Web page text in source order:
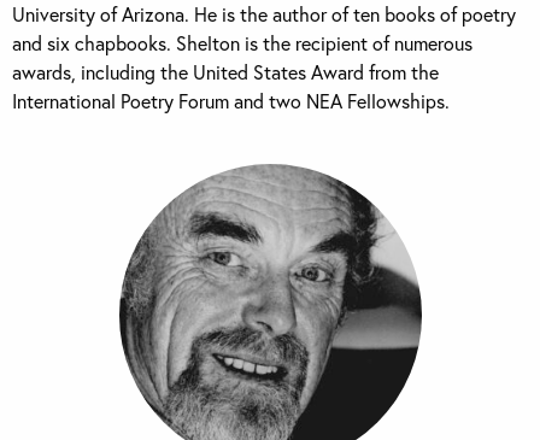
University of Arizona. He is the author of ten books of poetry
and six chapbooks. Shelton is the recipient of numerous
awards, including the United States Award from the
International Poetry Forum and two NEA Fellowships.